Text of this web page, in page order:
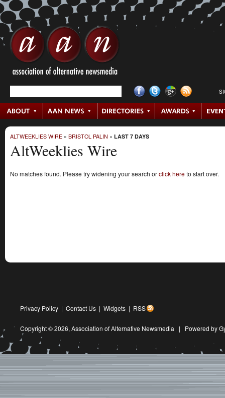
ALTWEEKLIES WIRE » BRISTOL PALIN » LAST 7 DAYS
AltWeeklies Wire
No matches found. Please try widening your search orclick hereto start over.
Privacy Policy | Contact Us | Widgets | RSS
Copyright © 2026, Association of Alternative Newsmedia | Powered by